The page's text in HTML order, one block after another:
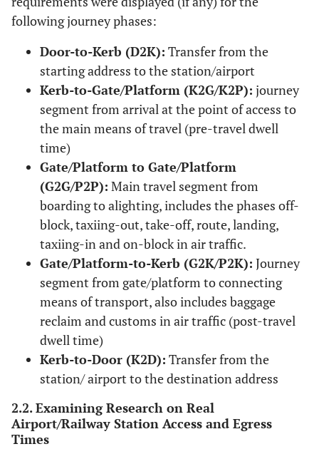
following journey phases:
Door-to-Kerb (D2K): Transfer from the
starting address to the station/airport
Kerb-to-Gate/Platform (K2G/K2P): journey
segment from arrival at the point of access to
the main means of travel (pre-travel dwell
time)
Gate/Platform to Gate/Platform
(G2G/P2P): Main travel segment from
boarding to alighting, includes the phases off-
block, taxiing-out, take-off, route, landing,
taxiing-in and on-block in air traffic.
Gate/Platform-to-Kerb (G2K/P2K): Journey
segment from gate/platform to connecting
means of transport, also includes baggage
reclaim and customs in air traffic (post-travel
dwell time)
Kerb-to-Door (K2D): Transfer from the
station/ airport to the destination address
2.2. Examining Research on Real
Airport/Railway Station Access and Egress
Times